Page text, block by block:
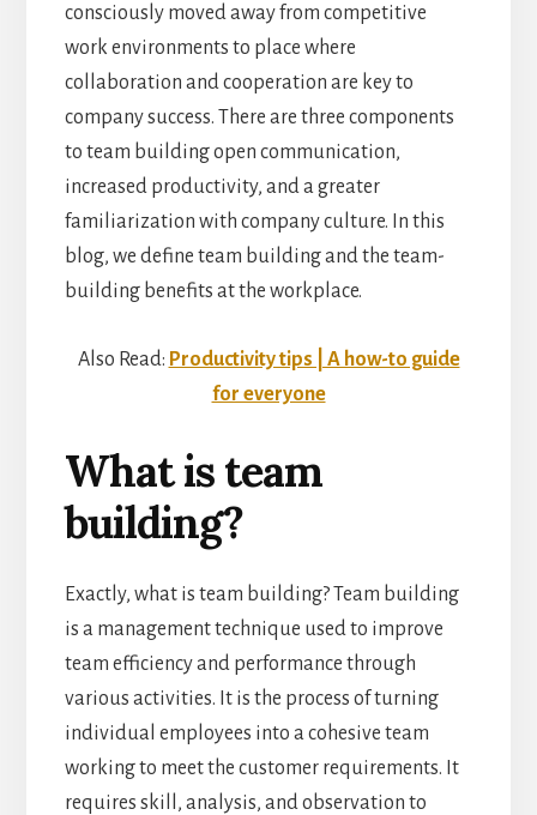
consciously moved away from competitive
work environments to place where
collaboration and cooperation are key to
company success. There are three components
to team building open communication,
increased productivity, and a greater
familiarization with company culture. In this
blog, we define team building and the team-
building benefits at the workplace.
Also Read: Productivity tips | A how-to guide
for everyone
What is team
building?
Exactly, what is team building? Team building
is a management technique used to improve
team efficiency and performance through
various activities. It is the process of turning
individual employees into a cohesive team
working to meet the customer requirements. It
requires skill, analysis, and observation to